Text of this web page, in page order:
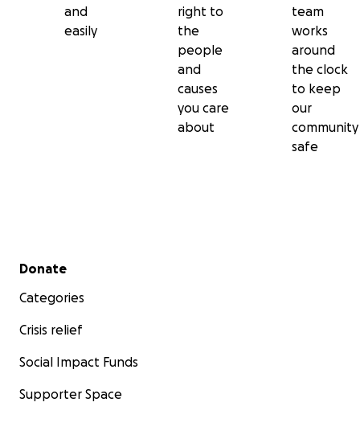
and
easily
right to
the
people
and
causes
you care
about
team
works
around
the clock
to keep
our
community
safe
Secondary menu
Donate
Categories
Crisis relief
Social Impact Funds
Supporter Space